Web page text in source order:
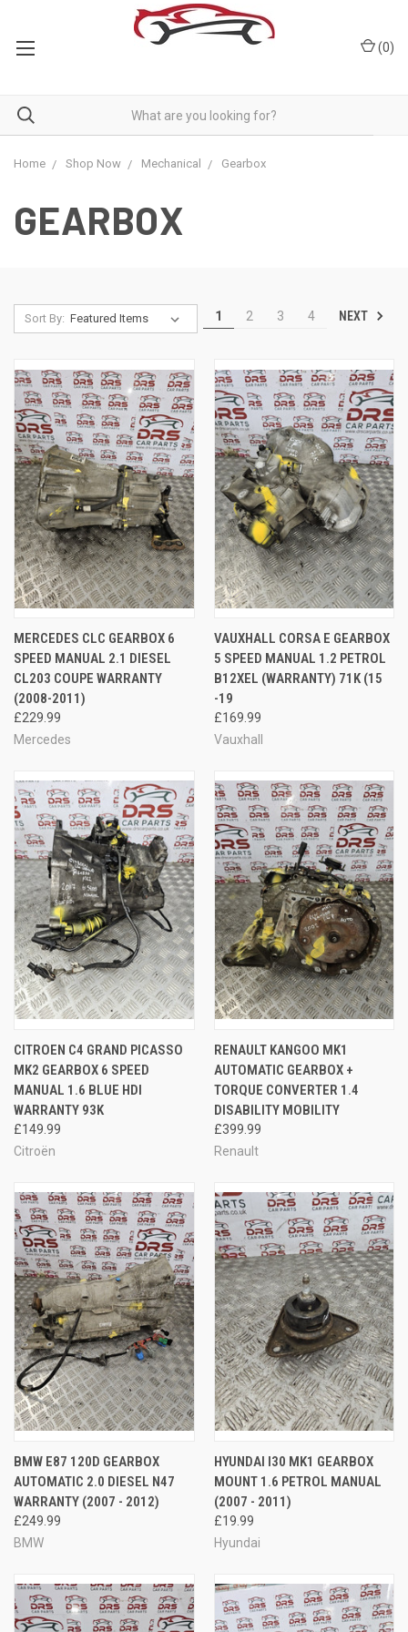
(0)
Home Shop Now Mechanical Gearbox
GEARBOX
Sort By: 1 2 3 4 NEXT
MERCEDES CLC GEARBOX 6
SPEED MANUAL 2.1 DIESEL
CL203 COUPE WARRANTY
(2008-2011)
£229.99
Mercedes
VAUXHALL CORSA E GEARBOX
5 SPEED MANUAL 1.2 PETROL
B12XEL (WARRANTY) 71K (15
-19
£169.99
Vauxhall
CITROEN C4 GRAND PICASSO
MK2 GEARBOX 6 SPEED
MANUAL 1.6 BLUE HDI
WARRANTY 93K
£149.99
Citroën
RENAULT KANGOO MK1
AUTOMATIC GEARBOX +
TORQUE CONVERTER 1.4
DISABILITY MOBILITY
£399.99
Renault
BMW E87 120D GEARBOX
AUTOMATIC 2.0 DIESEL N47
WARRANTY (2007 - 2012)
£249.99
BMW
HYUNDAI I30 MK1 GEARBOX
MOUNT 1.6 PETROL MANUAL
(2007 - 2011)
£19.99
Hyundai